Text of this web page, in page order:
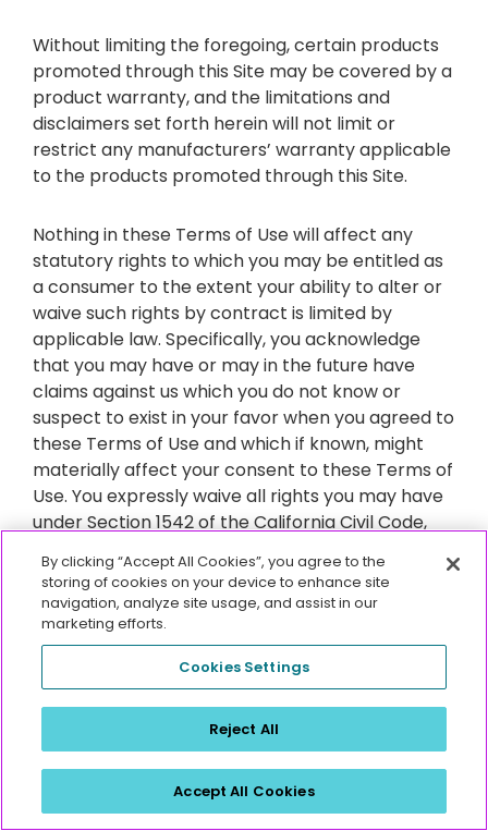
Without limiting the foregoing, certain products
promoted through this Site may be covered by a
product warranty, and the limitations and
disclaimers set forth herein will not limit or
restrict any manufacturers’ warranty applicable
to the products promoted through this Site.
Nothing in these Terms of Use will affect any
statutory rights to which you may be entitled as
a consumer to the extent your ability to alter or
waive such rights by contract is limited by
applicable law. Specifically, you acknowledge
that you may have or may in the future have
claims against us which you do not know or
suspect to exist in your favor when you agreed to
these Terms of Use and which if known, might
materially affect your consent to these Terms of
Use. You expressly waive all rights you may have
under Section 1542 of the California Civil Code,
“A GENERAL RELEASE DOES NOT EXTEND TO
CLAIMS THAT THE CREDITOR OR RELEASING
PARTY DOES NOT KNOW OR SUSPECT TO EXIST IN
HIS OR HER FAVOR AT THE TIME OF EXECUTING
THE RELEASE AND THAT, IF KNOWN BY HIM OR HER,
WOULD HAVE MATERIALLY AFFECTED HIS OR HER
SETTLEMENT WITH THE DEBTOR OR RELEASING
By clicking “Accept All Cookies”, you agree to the
storing of cookies on your device to enhance site
navigation, analyze site usage, and assist in our
marketing efforts.
Cookies Settings
Reject All
Accept All Cookies